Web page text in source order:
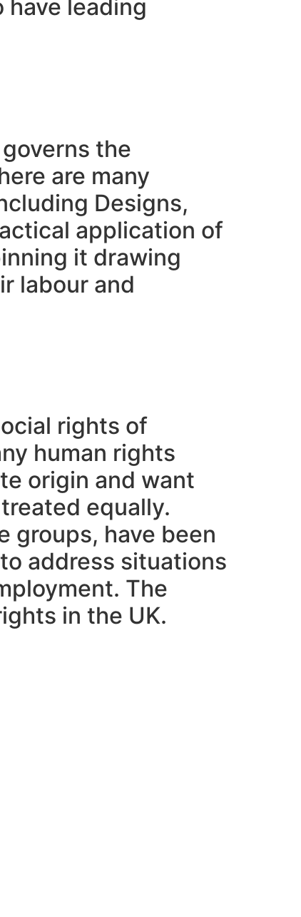
leading
the
are many
Designs,
application of
it drawing
labour and
rights of
human rights
origin and want
equally.
groups, have been
address situations
The
in the UK.